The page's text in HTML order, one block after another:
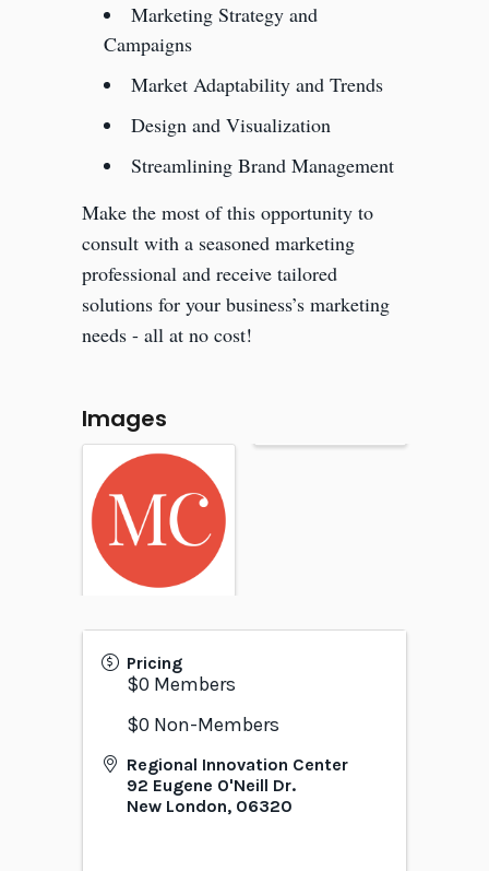
Marketing Strategy and
Campaigns
Market Adaptability and Trends
Design and Visualization
Streamlining Brand Management
Make the most of this opportunity to
consult with a seasoned marketing
professional and receive tailored
solutions for your business’s marketing
needs - all at no cost!
Images
Pricing
$0 Members
$0 Non-Members
Regional Innovation Center
92 Eugene O'Neill Dr.
New London, 06320